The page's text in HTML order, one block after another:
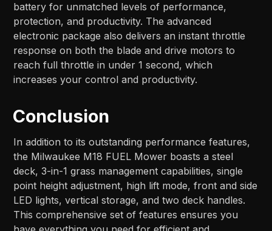
battery for unmatched levels of performance,
protection, and productivity. The advanced
electronic package also delivers an instant throttle
response on both the blade and drive motors to
reach full throttle in under 1 second, which
increases your control and productivity.
Conclusion
In addition to its outstanding performance features,
the Milwaukee M18 FUEL Mower boasts a steel
deck, 3-in-1 grass management capabilities, single
point height adjustment, high lift mode, front and side
LED lights, vertical storage, and two deck handles.
This comprehensive set of features ensures you